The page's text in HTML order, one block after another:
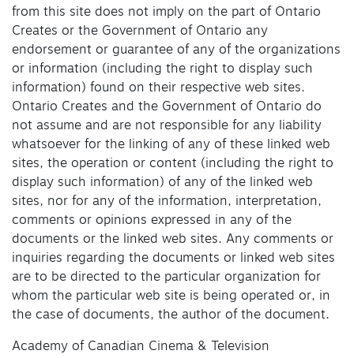
from this site does not imply on the part of Ontario
Creates or the Government of Ontario any
endorsement or guarantee of any of the organizations
or information (including the right to display such
information) found on their respective web sites.
Ontario Creates and the Government of Ontario do
not assume and are not responsible for any liability
whatsoever for the linking of any of these linked web
sites, the operation or content (including the right to
display such information) of any of the linked web
sites, nor for any of the information, interpretation,
comments or opinions expressed in any of the
documents or the linked web sites. Any comments or
inquiries regarding the documents or linked web sites
are to be directed to the particular organization for
whom the particular web site is being operated or, in
the case of documents, the author of the document.
Academy of Canadian Cinema & Television